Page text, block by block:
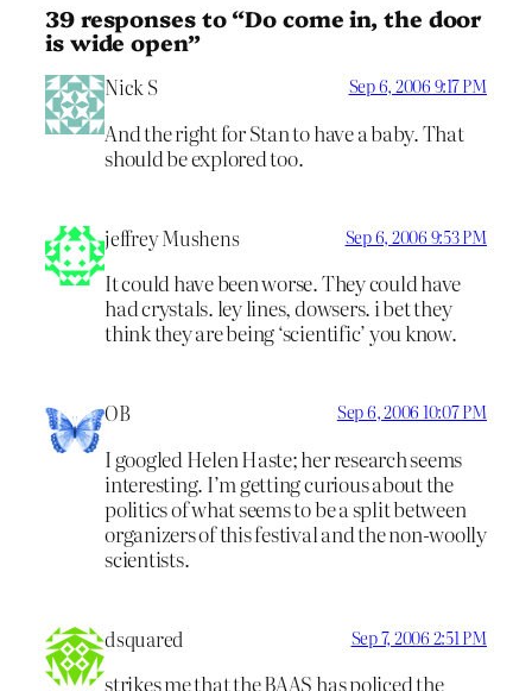
39 responses to “Do come in, the door
is wide open”
Nick S Sep 6, 2006 9:17 PM
And the right for Stan to have a baby. That
should be explored too.
jeffrey Mushens Sep 6, 2006 9:53 PM
It could have been worse. They could have
had crystals. ley lines, dowsers. i bet they
think they are being ‘scientific’ you know.
OB Sep 6, 2006 10:07 PM
I googled Helen Haste; her research seems
interesting. I’m getting curious about the
politics of what seems to be a split between
organizers of this festival and the non-woolly
scientists.
dsquared Sep 7, 2006 2:51 PM
strikes me that the BAAS has policed the